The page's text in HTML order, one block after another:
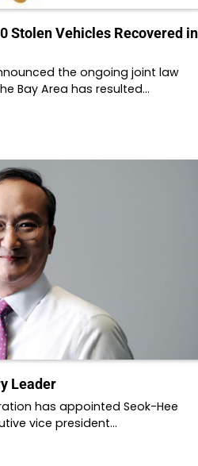
Stolen Vehicles Recovered in
the ongoing joint law
Bay Area has resulted…
Leader
has appointed Seok-Hee
vice president…